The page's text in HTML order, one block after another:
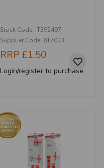
Stock Code: IT392497
Supplier Code: 617023
RRP £1.50
Login/register to purchase